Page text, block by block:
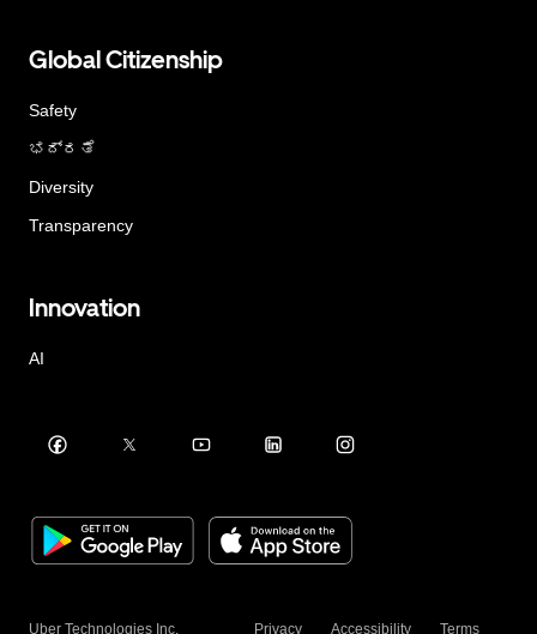
Global Citizenship
Safety
ಭದ್ರತೆ
Diversity
Transparency
Innovation
AI
Uber Technologies Inc. Privacy Accessibility Terms